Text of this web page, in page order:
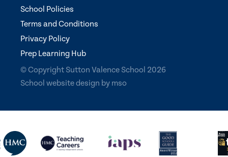
School Policies
Terms and Conditions
Privacy Policy
Prep Learning Hub
© Copyright Sutton Valence School 2026
School website design by mso